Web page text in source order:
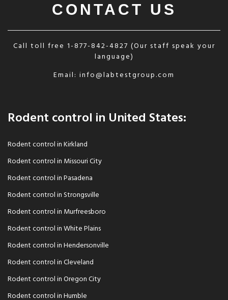
CONTACT US
Call toll free 1-877-842-4827 (Our staff speak your
language)
Email: info@labtestgroup.com
Rodent control in United States:
Rodent control in Kirkland
Rodent control in Missouri City
Rodent control in Pasadena
Rodent control in Strongsville
Rodent control in Murfreesboro
Rodent control in White Plains
Rodent control in Hendersonville
Rodent control in Cleveland
Rodent control in Oregon City
Rodent control in Humble